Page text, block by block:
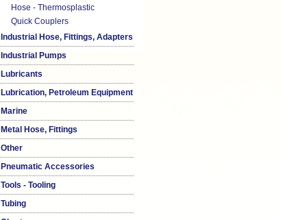
Hose - Thermosplastic
Quick Couplers
Industrial Hose, Fittings, Adapters
Industrial Pumps
Lubricants
Lubrication, Petroleum Equipment
Marine
Metal Hose, Fittings
Other
Pneumatic Accessories
Tools - Tooling
Tubing